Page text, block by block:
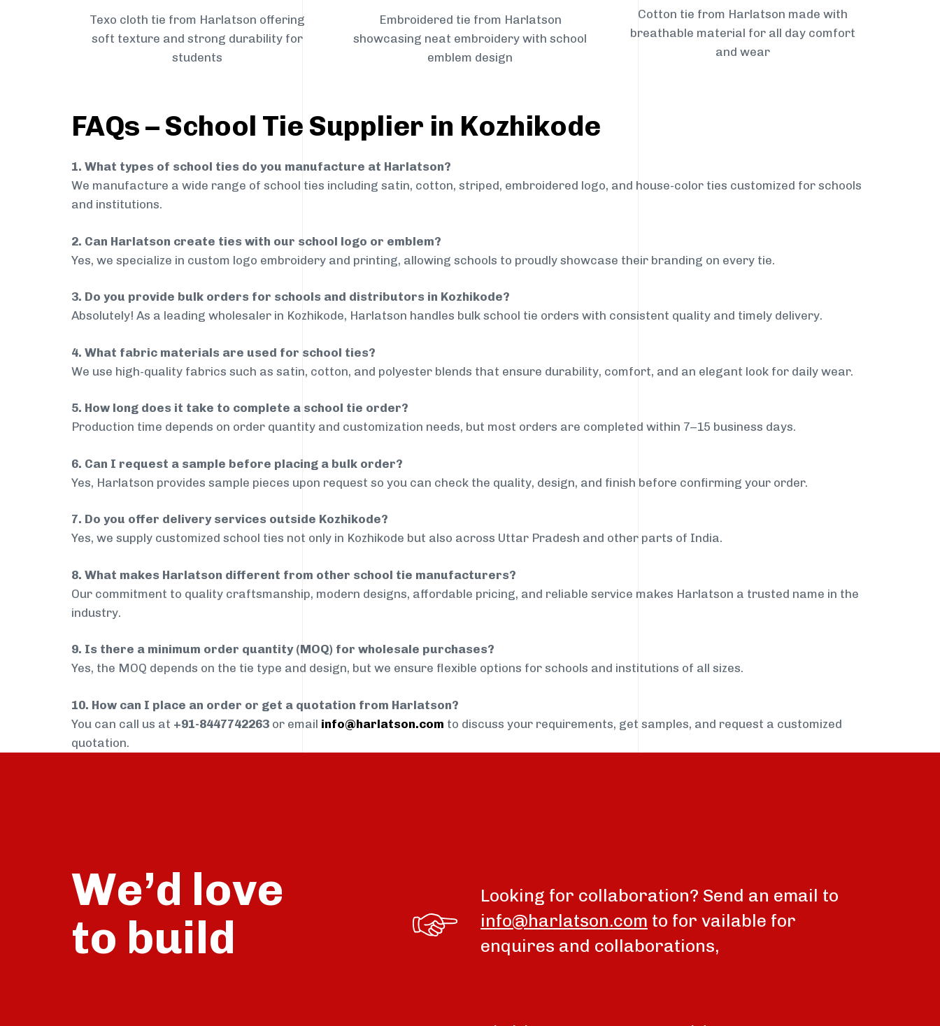
Texo cloth tie from Harlatson offering
soft texture and strong durability for
students
Embroidered tie from Harlatson
showcasing neat embroidery with school
emblem design
Cotton tie from Harlatson made with
breathable material for all day comfort
and wear
FAQs – School Tie Supplier in Kozhikode
1. What types of school ties do you manufacture at Harlatson?
We manufacture a wide range of school ties including satin, cotton, striped, embroidered logo, and house-color ties customized for schools
and institutions.
2. Can Harlatson create ties with our school logo or emblem?
Yes, we specialize in custom logo embroidery and printing, allowing schools to proudly showcase their branding on every tie.
3. Do you provide bulk orders for schools and distributors in Kozhikode?
Absolutely! As a leading wholesaler in Kozhikode, Harlatson handles bulk school tie orders with consistent quality and timely delivery.
4. What fabric materials are used for school ties?
We use high-quality fabrics such as satin, cotton, and polyester blends that ensure durability, comfort, and an elegant look for daily wear.
5. How long does it take to complete a school tie order?
Production time depends on order quantity and customization needs, but most orders are completed within 7–15 business days.
6. Can I request a sample before placing a bulk order?
Yes, Harlatson provides sample pieces upon request so you can check the quality, design, and finish before confirming your order.
7. Do you offer delivery services outside Kozhikode?
Yes, we supply customized school ties not only in Kozhikode but also across Uttar Pradesh and other parts of India.
8. What makes Harlatson different from other school tie manufacturers?
Our commitment to quality craftsmanship, modern designs, affordable pricing, and reliable service makes Harlatson a trusted name in the
industry.
9. Is there a minimum order quantity (MOQ) for wholesale purchases?
Yes, the MOQ depends on the tie type and design, but we ensure flexible options for schools and institutions of all sizes.
10. How can I place an order or get a quotation from Harlatson?
You can call us at +91-8447742263 or email info@harlatson.com to discuss your requirements, get samples, and request a customized
quotation.
We’d love
to build
Looking for collaboration? Send an email to
info@harlatson.com to for vailable for
enquires and collaborations,